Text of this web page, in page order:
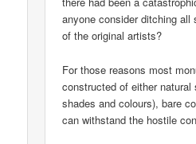
anyone consider ditching all
of the original artists?
For those reasons most
constructed of either natural
shades and colours), bare
can withstand the hostile